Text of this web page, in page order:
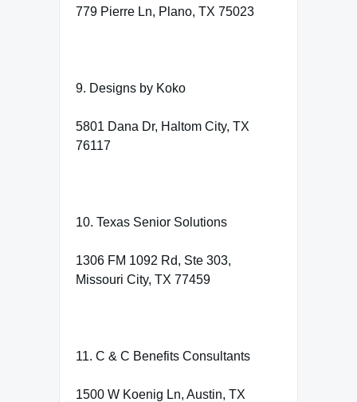
779 Pierre Ln, Plano, TX 75023
9. Designs by Koko
5801 Dana Dr, Haltom City, TX
76117
10. Texas Senior Solutions
1306 FM 1092 Rd, Ste 303,
Missouri City, TX 77459
11. C & C Benefits Consultants
1500 W Koenig Ln, Austin, TX